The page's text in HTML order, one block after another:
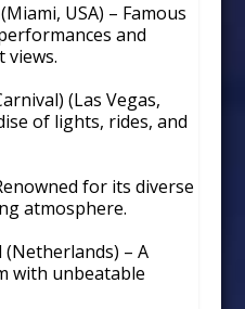
USA) – Famous
and
(Las Vegas,
of lights, rides, and
for its diverse
atmosphere.
(Netherlands) – A
with unbeatable